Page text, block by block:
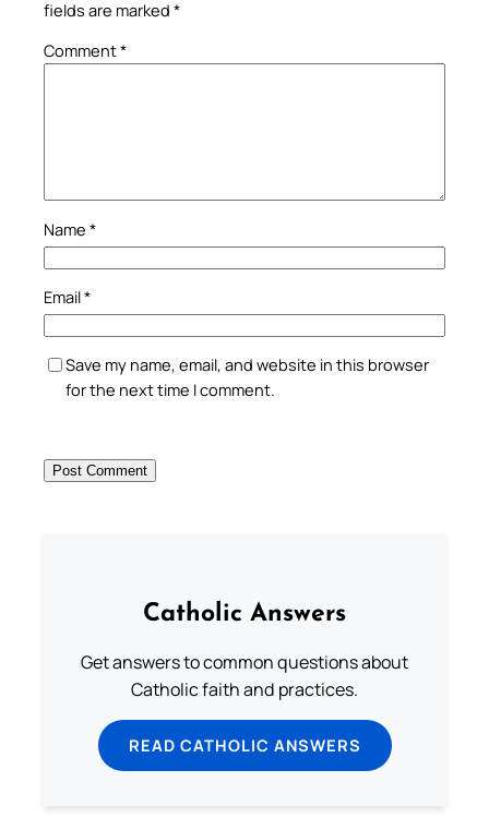
fields are marked *
Comment*
Name *
Email*
Save my name, email, and website in this browser
for the next time I comment.
Catholic Answers
Get answers to common questions about
Catholic faith and practices.
READ CATHOLIC ANSWERS